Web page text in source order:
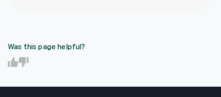
Was this page helpful?
Y
N